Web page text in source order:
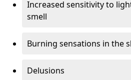
Increased sensitivity to
smell
Burning sensations in the
Delusions